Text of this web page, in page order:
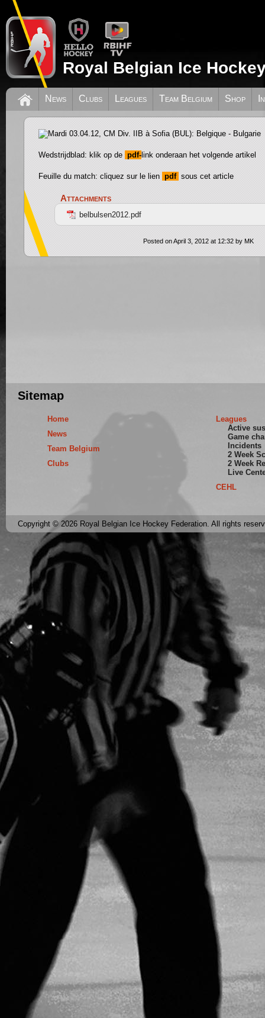
Royal Belgian Ice
News Clubs Leagues Team Belgium Shop
Mardi 03.04.12, CM Div. IIB à Sofia
Bulgarie
Wedstrijdblad: klik op de pdf- link onderaan het volgende artikel
Feuille du match: cliquez sur le lien pdf sous cet article
Attachments
belbulsen2012.pdf
Posted on April 3, 2012 at 12:32 by MK
Sitemap
Home
News
Team Belgium
Clubs
Leagues
Active
Game
Incidents
2 Week
2 Week
Live
CEHL
Copyright © 2026 Royal Belgian Ice Hockey Federation. All rights